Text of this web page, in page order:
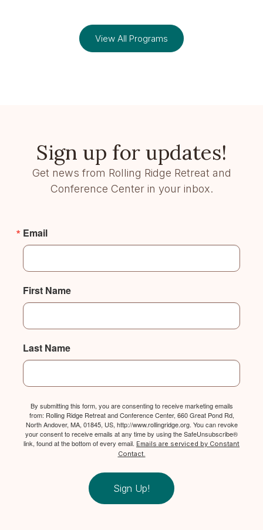
View All Programs
Sign up for updates!
Get news from Rolling Ridge Retreat and
Conference Center in your inbox.
Email
First Name
Last Name
By submitting this form, you are consenting to receive marketing emails
from: Rolling Ridge Retreat and Conference Center, 660 Great Pond Rd,
North Andover, MA, 01845, US, http://www.rollingridge.org. You can revoke
your consent to receive emails at any time by using the SafeUnsubscribe®
link, found at the bottom of every email. Emails are serviced by Constant
Contact.
Sign Up!